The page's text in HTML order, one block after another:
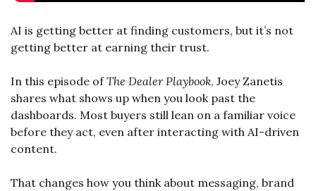
AI is getting better at finding customers, but it’s not
getting better at earning their trust.
In this episode of The Dealer Playbook, Joey Zanetis
shares what shows up when you look past the
dashboards. Most buyers still lean on a familiar voice
before they act, even after interacting with AI-driven
content.
That changes how you think about messaging, brand